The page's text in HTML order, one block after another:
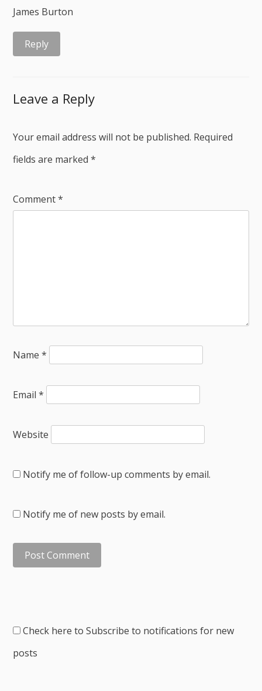
James Burton
Reply
Leave a Reply
Your email address will not be published. Required
fields are marked*
Comment*
Name*
Email*
Website
Notify me of follow-up comments by email.
Notify me of new posts by email.
Check here to Subscribe to notifications for new
posts